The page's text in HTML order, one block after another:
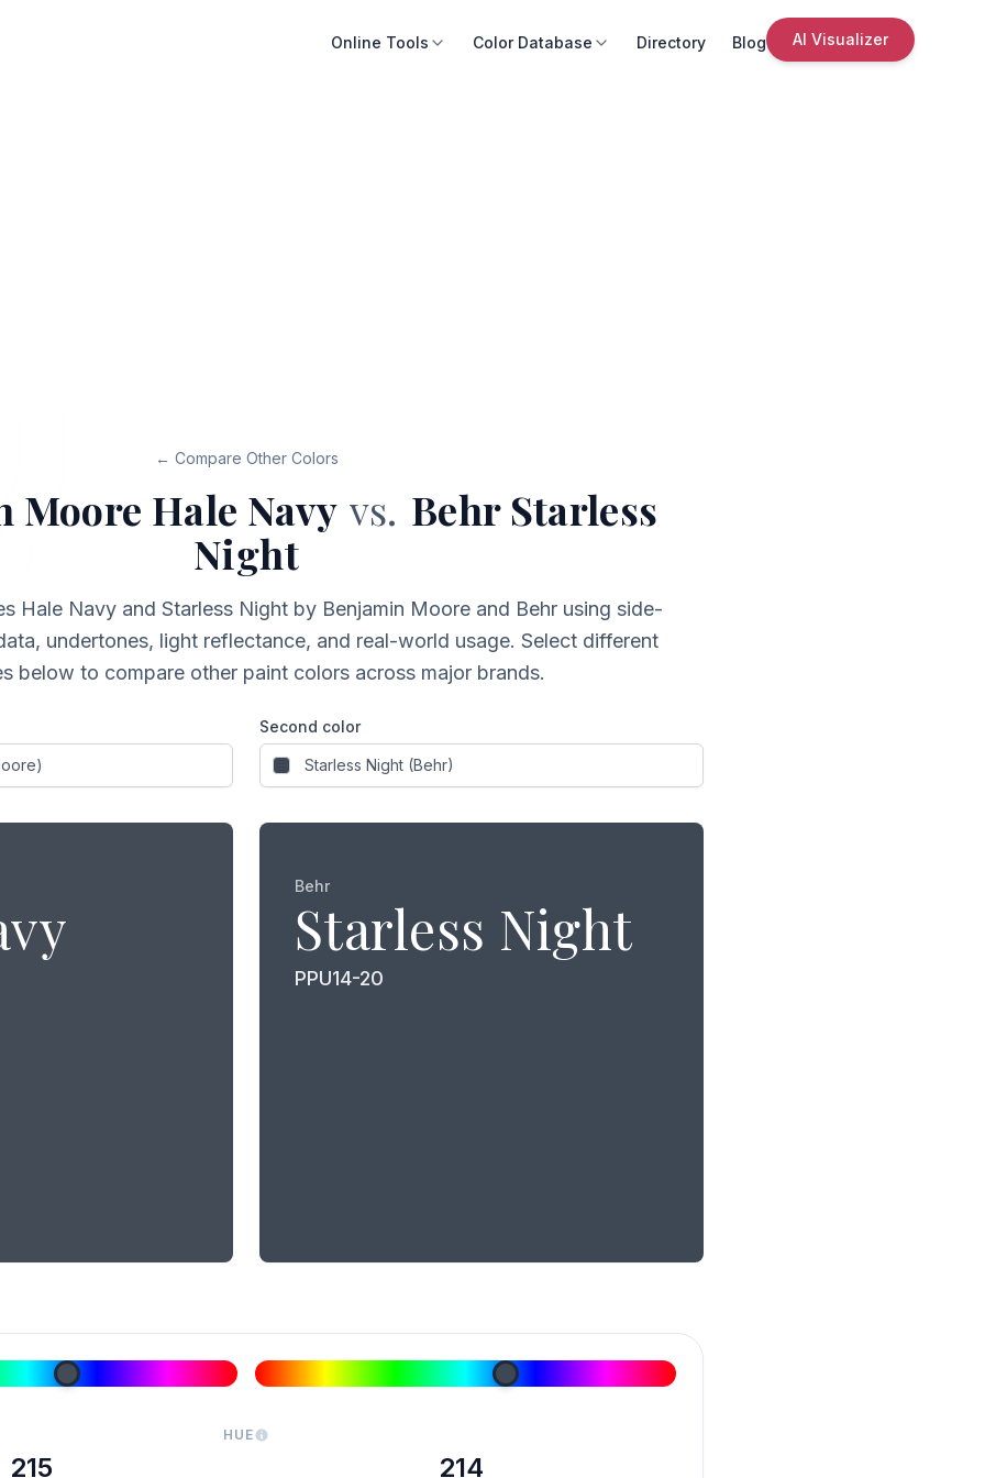
Online Tools Color Database Directory Blog AI Visualizer
← Compare Other Colors
Moore Hale Navy vs. Behr Starless
Night
Hale Navy and Starless Night by Benjamin Moore and Behr using side-
undertones, light reflectance, and real-world usage. Select different
below to compare other paint colors across major brands.
Second color
Behr
Starless Night
PPU14-20
HUE
215 214